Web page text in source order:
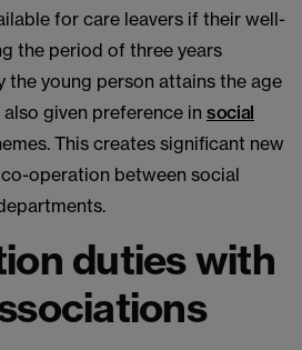
for care leavers if their well-
the period of three years
the young person attains the age
given preference in social
This creates significant new
operation between social
duties with